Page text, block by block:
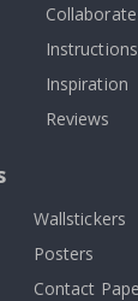
Instructions
Inspiration
Reviews
Wallstickers
Posters
Contact